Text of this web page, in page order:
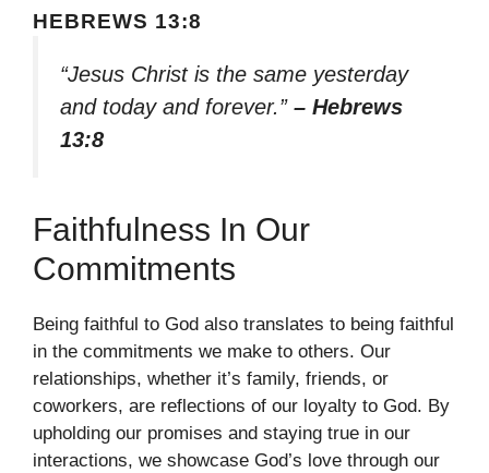
HEBREWS 13:8
“Jesus Christ is the same yesterday
and today and forever.” – Hebrews
13:8
Faithfulness In Our
Commitments
Being faithful to God also translates to being faithful
in the commitments we make to others. Our
relationships, whether it’s family, friends, or
coworkers, are reflections of our loyalty to God. By
upholding our promises and staying true in our
interactions, we showcase God’s love through our